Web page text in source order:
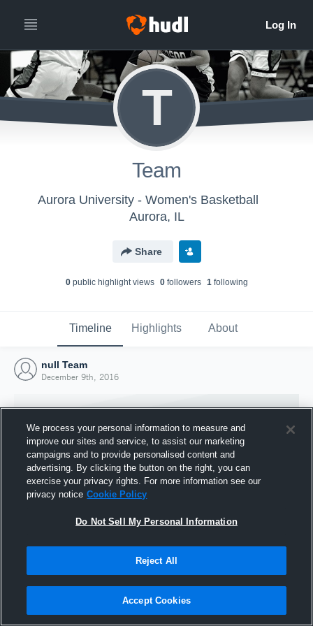
T
Team
Aurora University - Women's Basketball
Aurora, IL
Share
0public highlight views 0followers 1following
Timeline Highlights About
null Team
December 9th, 2016
Joined Hudl
9 December 2016
We process your personal information to measure and
improve our sites and service, to assist our marketing
campaigns and to provide personalised content and
advertising. By clicking the button on the right, you can
exercise your privacy rights. For more information see our
privacy notice Cookie Policy
Do Not Sell My Personal Information
Reject All
Accept Cookies